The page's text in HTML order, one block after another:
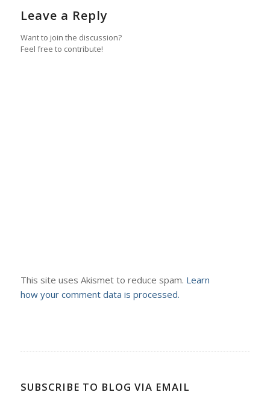
Leave a Reply
Want to join the discussion?
Feel free to contribute!
This site uses Akismet to reduce spam. Learn
how your comment data is processed.
SUBSCRIBE TO BLOG VIA EMAIL